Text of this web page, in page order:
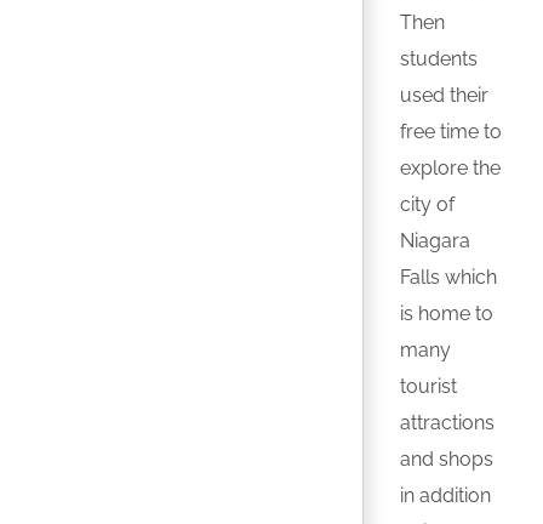
Then
students
used their
free time to
explore the
city of
Niagara
Falls which
is home to
many
tourist
attractions
and shops
in addition